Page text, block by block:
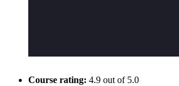
Course rating: 4.9 out of 5.0